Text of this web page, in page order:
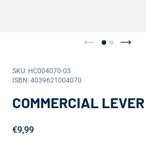
SKU: HC004070-03
ISBN: 4039621004070
COMMERCIAL
€9,99